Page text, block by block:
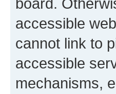
accessible
cannot link to
accessible
mechanisms,